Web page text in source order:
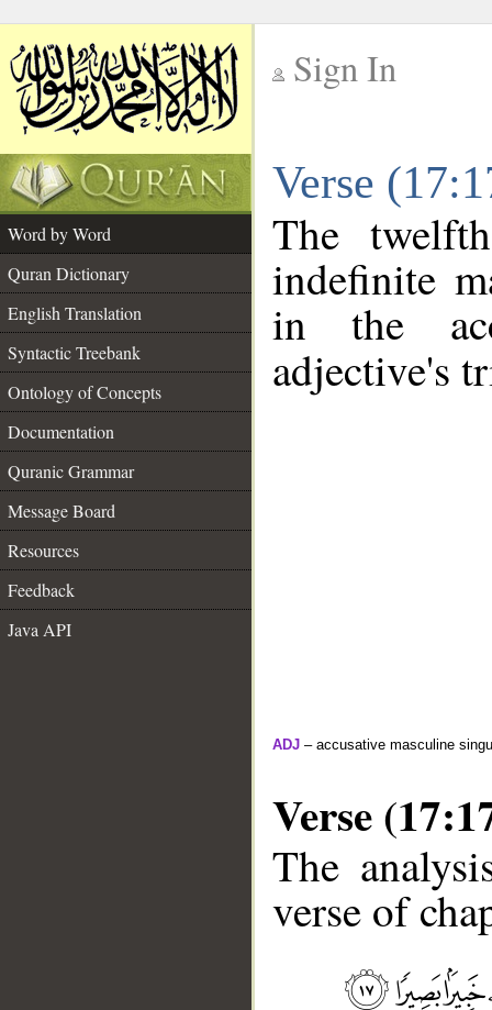
Sign In
Verse
Word by Word
Quran Dictionary
English Translation
Syntactic Treebank
Ontology of Concepts
Documentation
Quranic Grammar
Message Board
Resources
Feedback
Java API
The
indefinite
in the
adjective's
ADJ – accusative masculine
Verse
The
verse of